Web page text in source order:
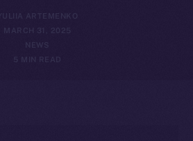
YULIIA ARTEMENKO
MARCH 31, 2025
NEWS
5 MIN READ